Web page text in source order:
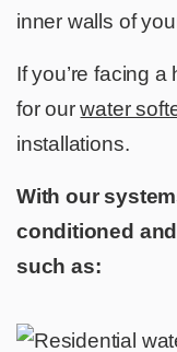
inner walls of
If you’re facing
for ourwater
installations.
With our
conditioned
such as: